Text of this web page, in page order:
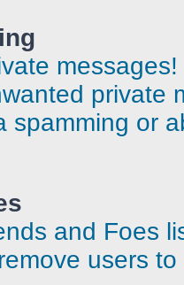
messages!
private
spamming or
and Foes
users